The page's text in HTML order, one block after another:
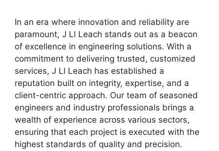
In an era where innovation and reliability are
paramount, J Ll Leach stands out as a beacon
of excellence in engineering solutions. With a
commitment to delivering trusted, customized
services, J Ll Leach has established a
reputation built on integrity, expertise, and a
client-centric approach. Our team of seasoned
engineers and industry professionals brings a
wealth of experience across various sectors,
ensuring that each project is executed with the
highest standards of quality and precision.